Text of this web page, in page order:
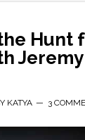
Hunt
Jeremy
KATYA 3